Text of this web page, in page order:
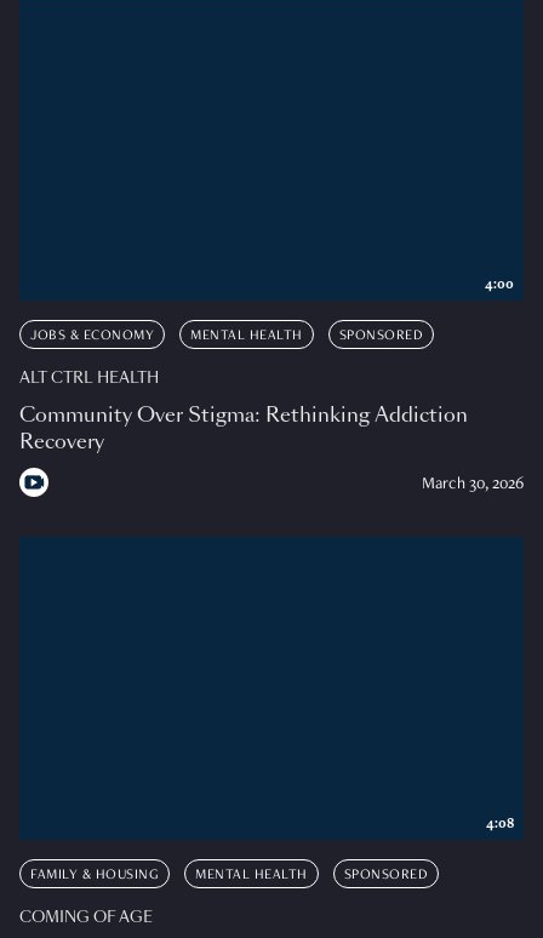
JOBS & ECONOMY MENTAL HEALTH SPONSORED
ALT CTRL HEALTH
Community Over Stigma: Rethinking Addiction
Recovery
March 30, 2026
4:00
FAMILY & HOUSING MENTAL HEALTH SPONSORED
COMING OF AGE
4:08